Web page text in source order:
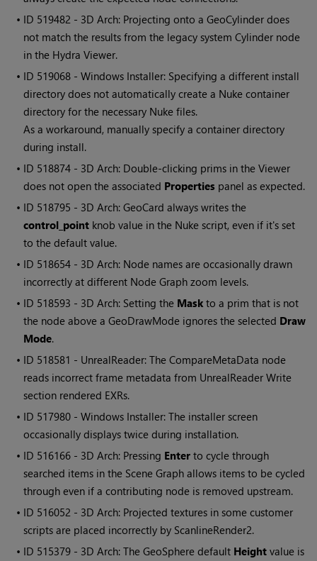
• ID 519482 - 3D Arch: Projecting onto a GeoCylinder does
not match the results from the legacy system Cylinder node
in the Hydra Viewer.
• ID 519068 - Windows Installer: Specifying a different install
directory does not automatically create a Nuke container
directory for the necessary Nuke files.
As a workaround, manually specify a container directory
during install.
• ID 518874 - 3D Arch: Double-clicking prims in the Viewer
does not open the associated Properties panel as expected.
• ID 518795 - 3D Arch: GeoCard always writes the
control_point knob value in the Nuke script, even if it's set
to the default value.
• ID 518654 - 3D Arch: Node names are occasionally drawn
incorrectly at different Node Graph zoom levels.
• ID 518593 - 3D Arch: Setting the Mask to a prim that is not
the node above a GeoDrawMode ignores the selected Draw
Mode.
• ID 518581 - UnrealReader: The CompareMetaData node
reads incorrect frame metadata from UnrealReader Write
section rendered EXRs.
• ID 517980 - Windows Installer: The installer screen
occasionally displays twice during installation.
• ID 516166 - 3D Arch: Pressing Enter to cycle through
searched items in the Scene Graph allows items to be cycled
through even if a contributing node is removed upstream.
• ID 516052 - 3D Arch: Projected textures in some customer
scripts are placed incorrectly by ScanlineRender2.
• ID 515379 - 3D Arch: The GeoSphere default Height value is